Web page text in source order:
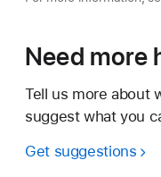
Need more
Tell us more about
suggest what you
Get suggestions